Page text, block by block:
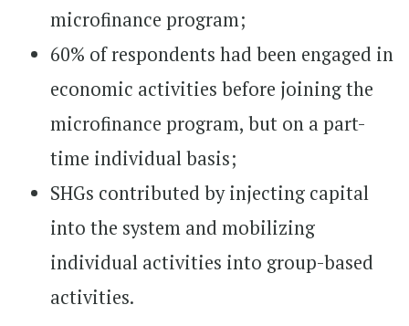
microfinance program;
60% of respondents had been engaged in
economic activities before joining the
microfinance program, but on a part-
time individual basis;
SHGs contributed by injecting capital
into the system and mobilizing
individual activities into group-based
activities.